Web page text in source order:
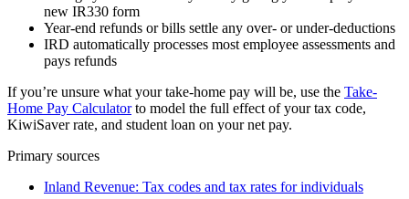
new IR330 form
Year-end refunds or bills settle any over- or under-deductions
IRD automatically processes most employee assessments and
pays refunds
If you’re unsure what your take-home pay will be, use the Take-
Home Pay Calculatorto model the full effect of your tax code,
KiwiSaver rate, and student loan on your net pay.
Primary sources
Inland Revenue: Tax codes and tax rates for individuals